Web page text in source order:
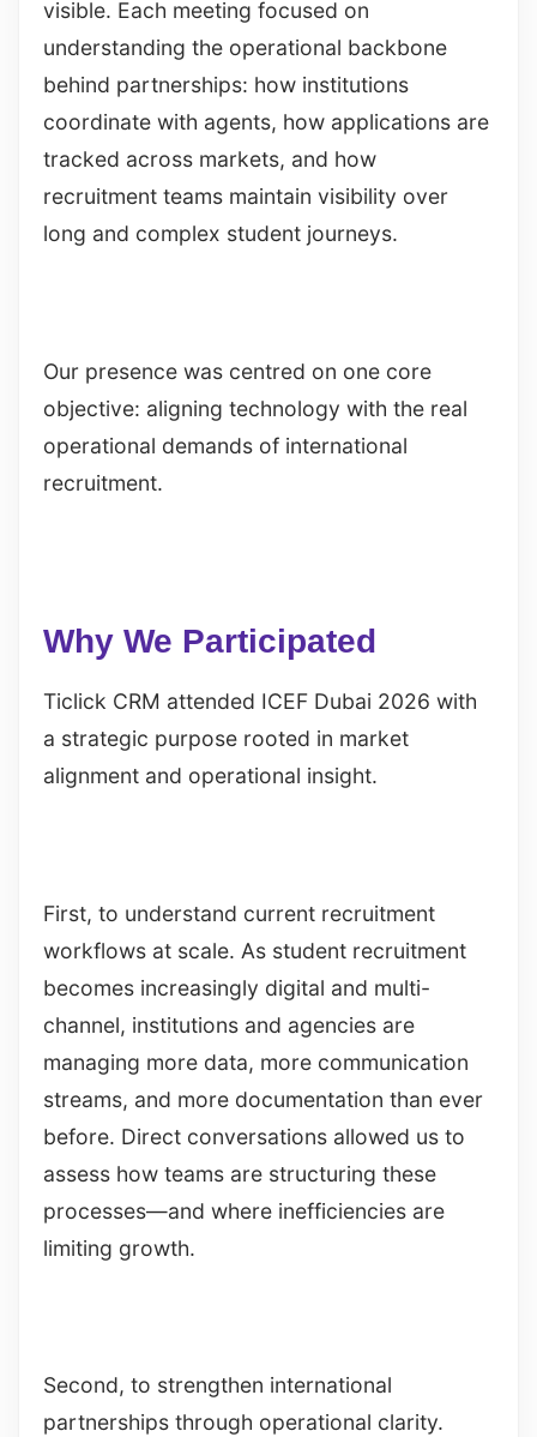
visible. Each meeting focused on
understanding the operational backbone
behind partnerships: how institutions
coordinate with agents, how applications are
tracked across markets, and how
recruitment teams maintain visibility over
long and complex student journeys.
Our presence was centred on one core
objective: aligning technology with the real
operational demands of international
recruitment.
Why We Participated
Ticlick CRM attended ICEF Dubai 2026 with
a strategic purpose rooted in market
alignment and operational insight.
First, to understand current recruitment
workflows at scale. As student recruitment
becomes increasingly digital and multi-
channel, institutions and agencies are
managing more data, more communication
streams, and more documentation than ever
before. Direct conversations allowed us to
assess how teams are structuring these
processes—and where inefficiencies are
limiting growth.
Second, to strengthen international
partnerships through operational clarity.